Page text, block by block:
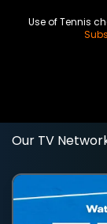
Use of Tennis
Our TV